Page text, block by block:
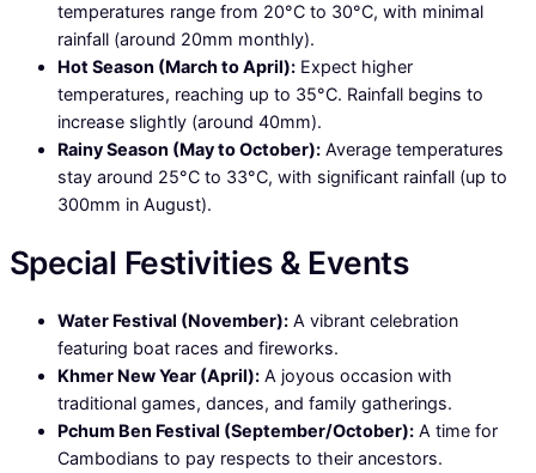
temperatures range from 20°C to 30°C, with minimal
rainfall (around 20mm monthly).
Hot Season (March to April): Expect higher
temperatures, reaching up to 35°C. Rainfall begins to
increase slightly (around 40mm).
Rainy Season (May to October): Average temperatures
stay around 25°C to 33°C, with significant rainfall (up to
300mm in August).
Special Festivities & Events
Water Festival (November): A vibrant celebration
featuring boat races and fireworks.
Khmer New Year (April): A joyous occasion with
traditional games, dances, and family gatherings.
Pchum Ben Festival (September/October): A time for
Cambodians to pay respects to their ancestors.